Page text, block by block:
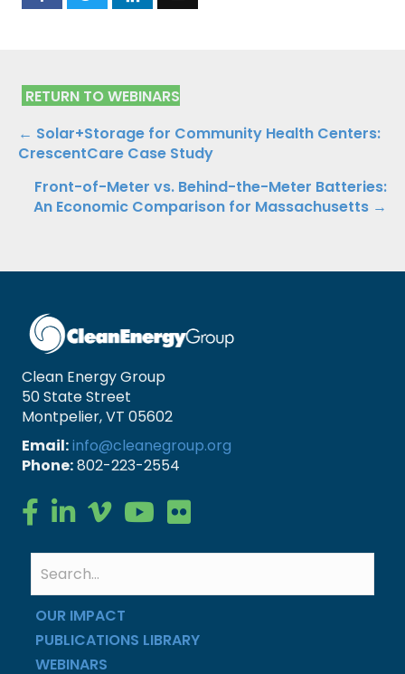
RETURN TO WEBINARS
Posts
navigation
← Solar+Storage for Community Health Centers:
CrescentCare Case Study
Front-of-Meter vs. Behind-the-Meter Batteries:
An Economic Comparison for Massachusetts →
Clean Energy Group
50 State Street
Montpelier, VT 05602
Email:info@cleanegroup.org
Phone:802-223-2554
Clean Energy Group on Facebook
Clean Energy Group on LinkedIn
Clean Energy Group on Vimeo
Clean Energy Group on YouTube
Clean Energy Group on Flickr
OUR IMPACT
PUBLICATIONS LIBRARY
WEBINARS